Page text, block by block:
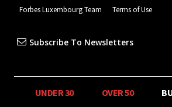
Forbes Luxembourg Team Terms of Use
Subscribe To Newsletters
UNDER 30 OVER 50